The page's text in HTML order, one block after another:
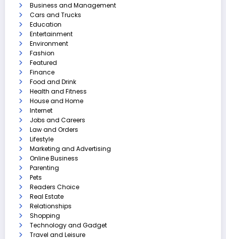
Business and Management
Cars and Trucks
Education
Entertainment
Environment
Fashion
Featured
Finance
Food and Drink
Health and Fitness
House and Home
Internet
Jobs and Careers
Law and Orders
Lifestyle
Marketing and Advertising
Online Business
Parenting
Pets
Readers Choice
Real Estate
Relationships
Shopping
Technology and Gadget
Travel and Leisure